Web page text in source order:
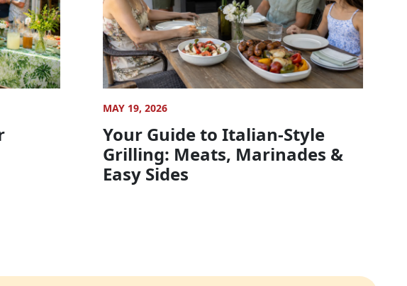
MAY 19, 2026
Your Guide to Italian-Style
Grilling: Meats, Marinades &
Easy Sides